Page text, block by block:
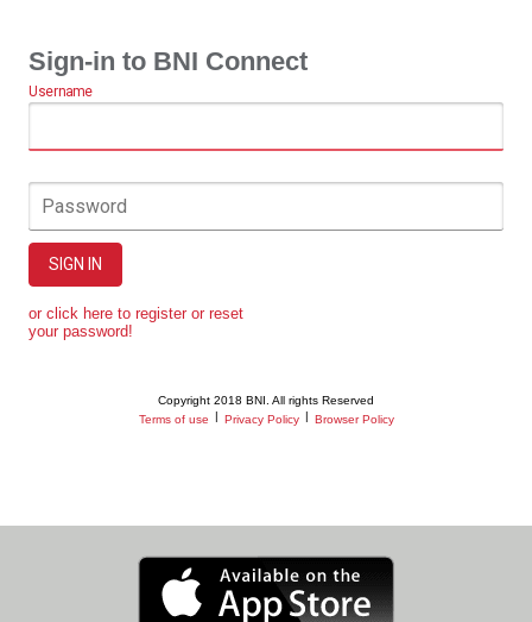
Sign-in to BNI Connect
Username
Password
SIGN IN
or click here to register or reset
your password!
Copyright 2018 BNI. All rights Reserved
Terms of use
Privacy Policy Browser Policy